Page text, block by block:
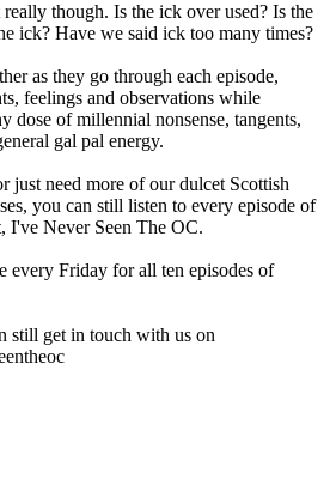
though. Is the ick over used? Is the
ick? Have we said ick too many times?
as they go through each episode,
feelings and observations while
dose of millennial nonsense, tangents,
gal pal energy.
just need more of our dulcet Scottish
you can still listen to every episode of
I've Never Seen The OC.
every Friday for all ten episodes of
still get in touch with us on